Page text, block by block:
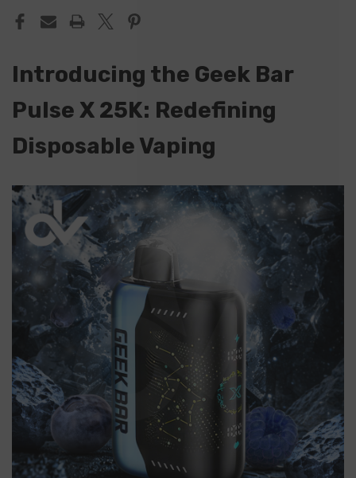
Introducing the Geek Bar
Pulse X 25K: Redefining
Disposable Vaping